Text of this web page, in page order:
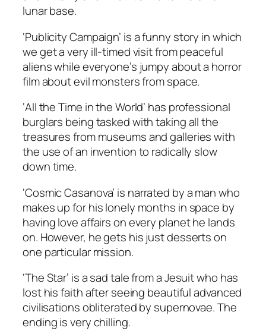
lunar base.
‘Publicity Campaign’ is a funny story in which
we get a very ill-timed visit from peaceful
aliens while everyone’s jumpy about a horror
film about evil monsters from space.
‘All the Time in the World’ has professional
burglars being tasked with taking all the
treasures from museums and galleries with
the use of an invention to radically slow
down time.
‘Cosmic Casanova’ is narrated by a man who
makes up for his lonely months in space by
having love affairs on every planet he lands
on. However, he gets his just desserts on
one particular mission.
‘The Star’ is a sad tale from a Jesuit who has
lost his faith after seeing beautiful advanced
civilisations obliterated by supernovae. The
ending is very chilling.